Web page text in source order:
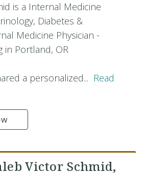
is a Internal Medicine
Diabetes &
Medicine Physician -
in Portland, OR
a personalized... Read
Victor Schmid,